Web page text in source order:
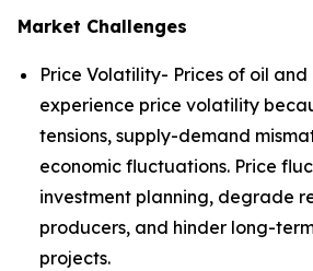
Market Challenges
Price Volatility- Prices of oil
experience price volatility
tensions, supply-demand
economic fluctuations. Price
investment planning, degrade
producers, and hinder long-
projects.